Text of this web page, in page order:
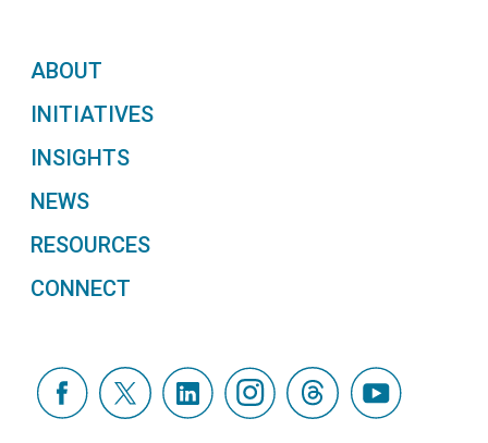
ABOUT
INITIATIVES
INSIGHTS
NEWS
RESOURCES
CONNECT